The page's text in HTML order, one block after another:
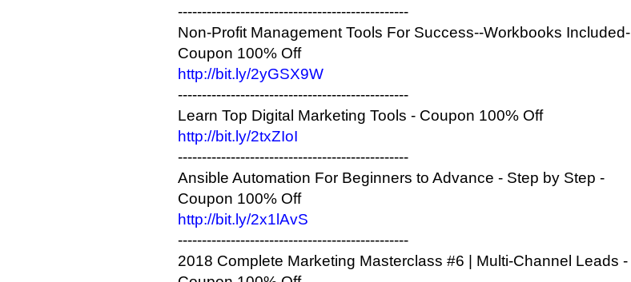
------------------------------------------------
Non-Profit Management Tools For Success--Workbooks Included-
Coupon 100% Off
http://bit.ly/2yGSX9W
------------------------------------------------
Learn Top Digital Marketing Tools - Coupon 100% Off
http://bit.ly/2txZIoI
------------------------------------------------
Ansible Automation For Beginners to Advance - Step by Step -
Coupon 100% Off
http://bit.ly/2x1lAvS
------------------------------------------------
2018 Complete Marketing Masterclass #6 | Multi-Channel Leads -